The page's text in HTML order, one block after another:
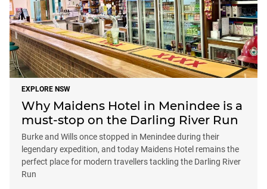
EXPLORE NSW
Why Maidens Hotel in Menindee is a
must-stop on the Darling River Run
Burke and Wills once stopped in Menindee during their
legendary expedition, and today Maidens Hotel remains the
perfect place for modern travellers tackling the Darling River
Run